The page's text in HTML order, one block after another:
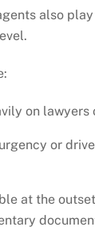
also
on
or
at the